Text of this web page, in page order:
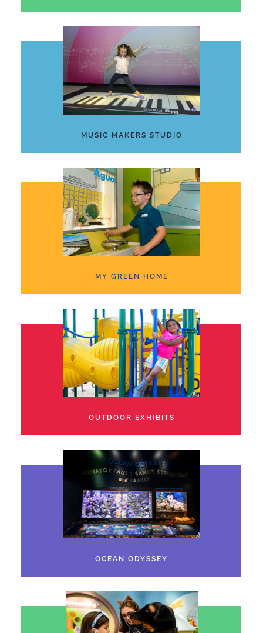
MUSIC MAKERS STUDIO
MY GREEN HOME
OUTDOOR EXHIBITS
OCEAN ODYSSEY